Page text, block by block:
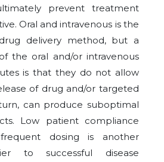
prevent treatment
Oral and intravenous is the
delivery method, but a
the oral and/or intravenous
is that they do not allow
of drug and/or targeted
can produce suboptimal
Low patient compliance
dosing is another
to successful disease